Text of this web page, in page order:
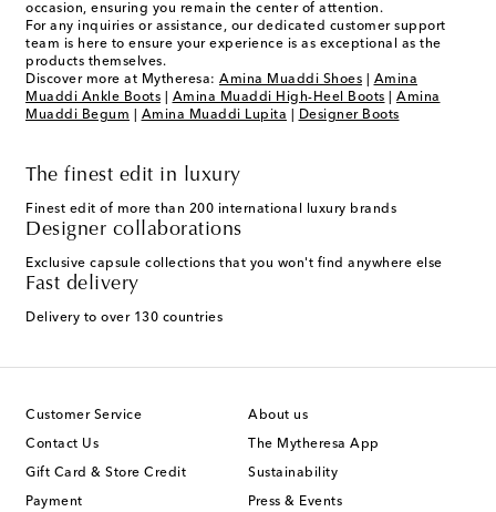
occasion, ensuring you remain the center of attention.
For any inquiries or assistance, our dedicated customer support
team is here to ensure your experience is as exceptional as the
products themselves.
Discover more at Mytheresa: Amina Muaddi Shoes
Amina
Muaddi Ankle Boots
Amina Muaddi High-Heel Boots
Amina
Muaddi Begum
Amina Muaddi Lupita Designer Boots
The finest edit in luxury
Finest edit of more than 200 international luxury brands
Designer collaborations
Exclusive capsule collections that you won't find anywhere else
Fast delivery
Delivery to over 130 countries
Customer Service
Contact Us
Gift Card & Store Credit
Payment
About us
The Mytheresa App
Sustainability
Press & Events